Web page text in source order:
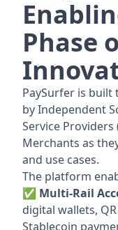
Phase
PaySurfer is built
by Independent
Service Providers
Merchants as
and use cases.
The platform
✅ Multi-Rail
digital wallets,
Stablecoin